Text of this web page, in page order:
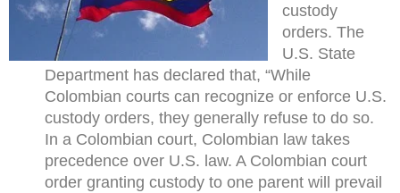
custody
orders. The
U.S. State
Department has declared that, “While
Colombian courts can recognize or enforce U.S.
custody orders, they generally refuse to do so.
In a Colombian court, Colombian law takes
precedence over U.S. law. A Colombian court
order granting custody to one parent will prevail